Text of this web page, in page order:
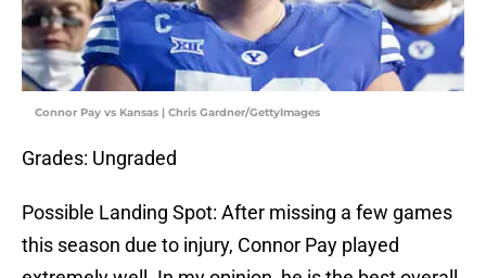
Connor Pay vs Kansas | Chris Gardner/GettyImages
Grades: Ungraded
Possible Landing Spot: After missing a few games
this season due to injury, Connor Pay played